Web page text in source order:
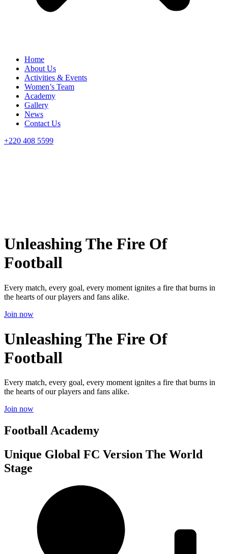
Home
About Us
Activities & Events
Women’s Team
Academy
Gallery
News
Contact Us
+220 408 5599
Unleashing The Fire Of
Football
Every match, every goal, every moment ignites a fire that burns in
the hearts of our players and fans alike.
Join now
Unleashing The Fire Of
Football
Every match, every goal, every moment ignites a fire that burns in
the hearts of our players and fans alike.
Join now
Football Academy
Unique Global FC Version The World
Stage